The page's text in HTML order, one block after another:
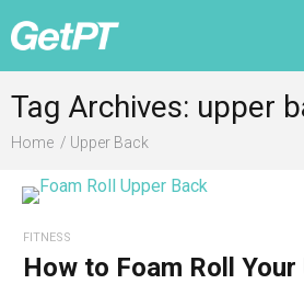
Fitness
Prevention
Recovery
Tag Archives: upper
Home Upper Back
FITNESS
How to Foam Roll Your